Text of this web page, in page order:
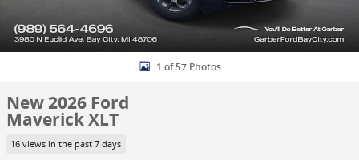
1 of 57 Photos
New 2026 Ford
Maverick XLT
16 views in the past 7 days